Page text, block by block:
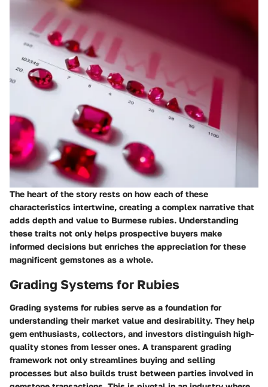
The heart of the story rests on how each of these
characteristics intertwine, creating a complex narrative that
adds depth and value to Burmese rubies. Understanding
these traits not only helps prospective buyers make
informed decisions but enriches the appreciation for these
magnificent gemstones as a whole.
Grading Systems for Rubies
Grading systems for rubies serve as a foundation for
understanding their market value and desirability. They help
gem enthusiasts, collectors, and investors distinguish high-
quality stones from lesser ones. A transparent grading
framework not only streamlines buying and selling
processes but also builds trust between parties involved in